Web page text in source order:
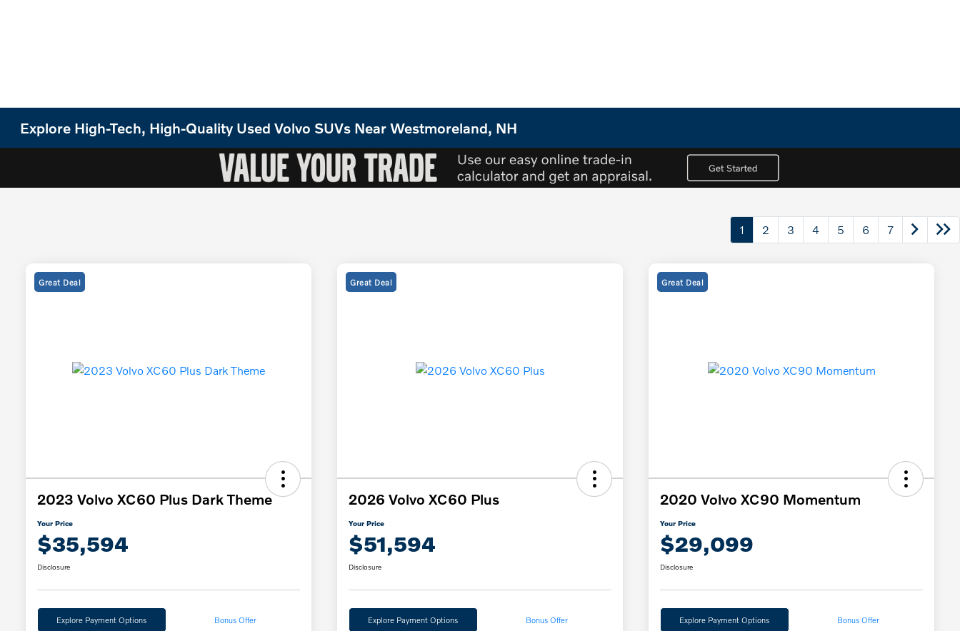
Explore High-Tech, High-Quality Used Volvo SUVs Near Westmoreland, NH
1 2 3 4 5 6 7
Great Deal
2023 Volvo XC60 Plus Dark Theme
Your Price
$35,594
Disclosure
Explore Payment Options Bonus Offer
Great Deal
2026 Volvo XC60 Plus
Your Price
$51,594
Disclosure
Explore Payment Options Bonus Offer
Great Deal
2020 Volvo XC90 Momentum
Your Price
$29,099
Disclosure
Explore Payment Options Bonus Offer